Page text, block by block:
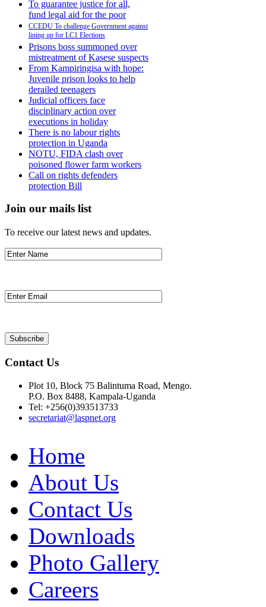
To guarantee justice for all,
fund legal aid for the poor
CCEDU To challenge Government against
lining up for LC1 Elections
Prisons boss summoned over
mistreatment of Kasese suspects
From Kampiringisa with hope:
Juvenile prison looks to help
derailed teenagers
Judicial officers face
disciplinary action over
executions in holiday
There is no labour rights
protection in Uganda
NOTU, FIDA clash over
poisoned flower farm workers
Call on rights defenders
protection Bill
Join our mails list
To receive our latest news and updates.
Contact Us
Plot 10, Block 75 Balintuma Road, Mengo.
P.O. Box 8488, Kampala-Uganda
Tel: +256(0)393513733
secretariat@laspnet.org
Home
About Us
Contact Us
Downloads
Photo Gallery
Careers